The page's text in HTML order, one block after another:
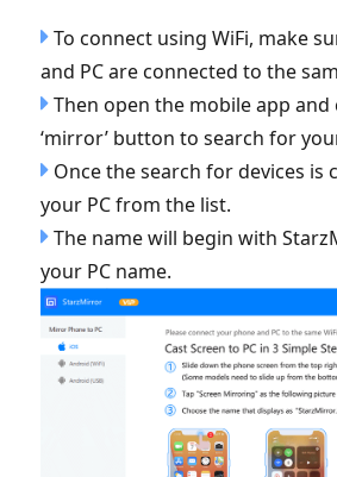
To connect using WiFi, make
and PC are connected to the
Then open the mobile app and
‘mirror’ button to search for
Once the search for devices is
your PC from the list.
The name will begin with
your PC name.